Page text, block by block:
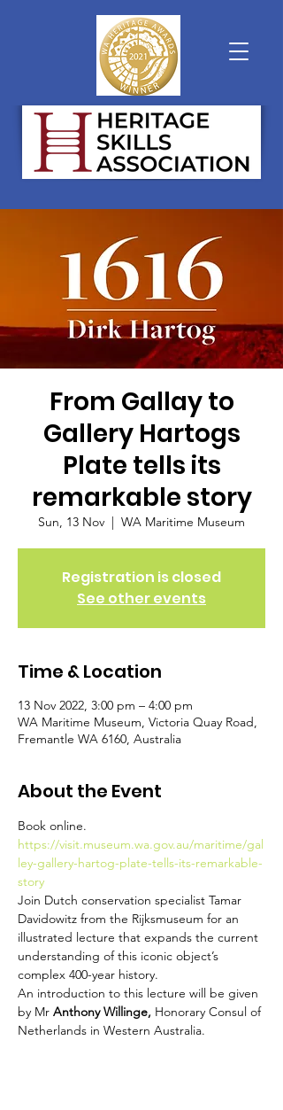
From Gallay to
Gallery Hartogs
Plate tells its
remarkable story
Sun, 13 Nov
  |
WA Maritime Museum
Registration is closed
See other events
Time & Location
13 Nov 2022, 3:00 pm – 4:00 pm
WA Maritime Museum, Victoria Quay Road,
Fremantle WA 6160, Australia
About the Event
Book online.
https://visit.museum.wa.gov.au/maritime/gal
ley-gallery-hartog-plate-tells-its-remarkable-
story
Join Dutch conservation specialist Tamar
Davidowitz from the Rijksmuseum for an
illustrated lecture that expands the current
understanding of this iconic object’s
complex 400-year history.
An introduction to this lecture will be given
by Mr Anthony Willinge, Honorary Consul of
Netherlands in Western Australia.